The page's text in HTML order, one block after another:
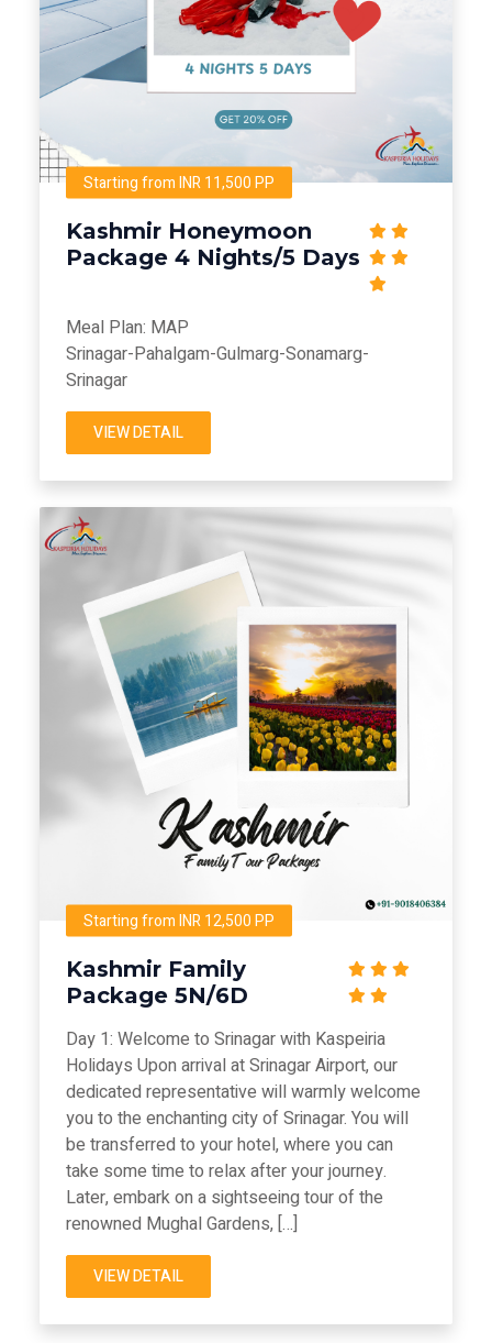
Starting from INR 11,500 PP
Kashmir Honeymoon
Package 4 Nights/5 Days
Meal Plan: MAP
Srinagar-Pahalgam-Gulmarg-Sonamarg-
Srinagar
VIEW DETAIL
Starting from INR 12,500 PP
Kashmir Family
Package 5N/6D
Day 1: Welcome to Srinagar with Kaspeiria
Holidays Upon arrival at Srinagar Airport, our
dedicated representative will warmly welcome
you to the enchanting city of Srinagar. You will
be transferred to your hotel, where you can
take some time to relax after your journey.
Later, embark on a sightseeing tour of the
renowned Mughal Gardens, […]
VIEW DETAIL